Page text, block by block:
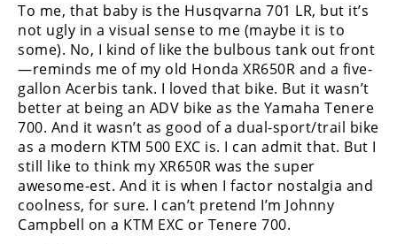
To me, that baby is the Husqvarna 701 LR, but it’s
not ugly in a visual sense to me (maybe it is to
some). No, I kind of like the bulbous tank out front
—reminds me of my old Honda XR650R and a five-
gallon Acerbis tank. I loved that bike. But it wasn’t
better at being an ADV bike as the Yamaha Tenere
700. And it wasn’t as good of a dual-sport/trail bike
as a modern KTM 500 EXC is. I can admit that. But I
still like to think my XR650R was the super
awesome-est. And it is when I factor nostalgia and
coolness, for sure. I can’t pretend I’m Johnny
Campbell on a KTM EXC or Tenere 700.